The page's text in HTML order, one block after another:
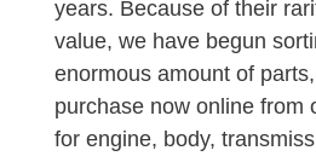
years. Because of their
value, we have begun
enormous amount of
purchase now online from
for engine, body,